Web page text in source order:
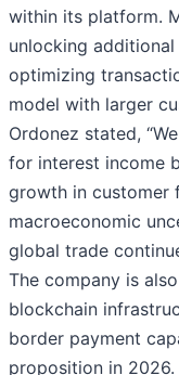
within its platform.
unlocking
optimizing
model with larger
Ordonez stated,
for interest income
growth in customer
macroeconomic
global trade
The company is
blockchain
border payment
proposition in 2026.